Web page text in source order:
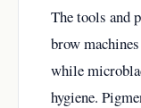
The tools and
brow
while
hygiene.